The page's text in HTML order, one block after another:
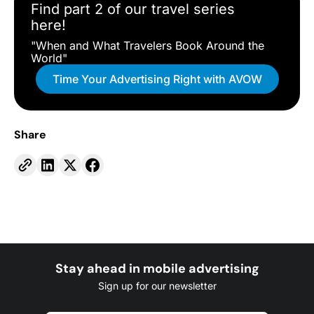
Find part 2 of our travel series
here!
"When and What Travelers Book Around the
World"
Time Your Advertising Right with AVOW
Share
Stay ahead in mobile advertising
Sign up for our newsletter